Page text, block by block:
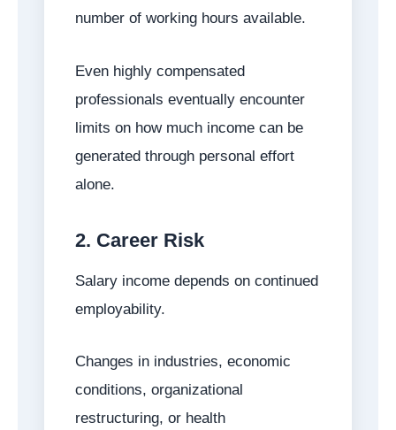
number of working hours available.
Even highly compensated
professionals eventually encounter
limits on how much income can be
generated through personal effort
alone.
2. Career Risk
Salary income depends on continued
employability.
Changes in industries, economic
conditions, organizational
restructuring, or health